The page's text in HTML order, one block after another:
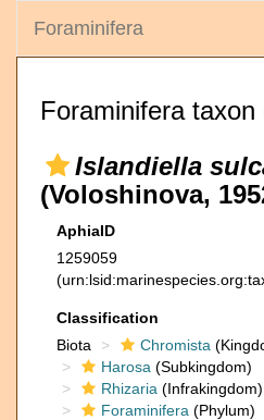
Foraminifera
Foraminifera taxon
Islandiella
(Voloshinova,
AphiaID
1259059
Classification
Biota
Chromista
Harosa (Subkingdom)
Rhizaria (Infrakingdom)
Foraminifera (Phylum)